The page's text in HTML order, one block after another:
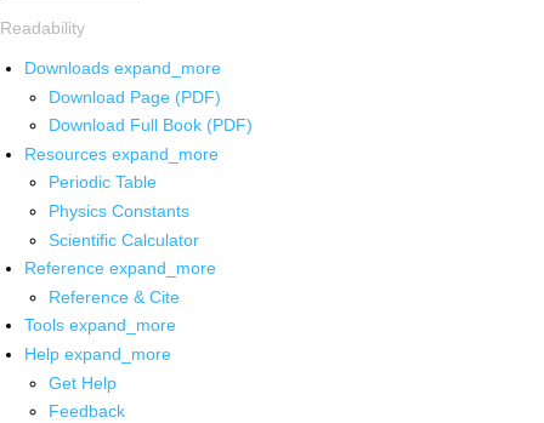
Readability
Downloads expand_more
Download Page (PDF)
Download Full Book (PDF)
Resources expand_more
Periodic Table
Physics Constants
Scientific Calculator
Reference expand_more
Reference & Cite
Tools expand_more
Help expand_more
Get Help
Feedback